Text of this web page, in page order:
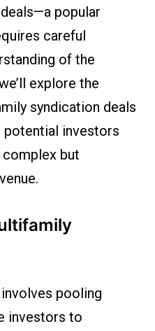
popular
careful
of the
explore the
syndication deals
potential investors
but
pooling
investors to